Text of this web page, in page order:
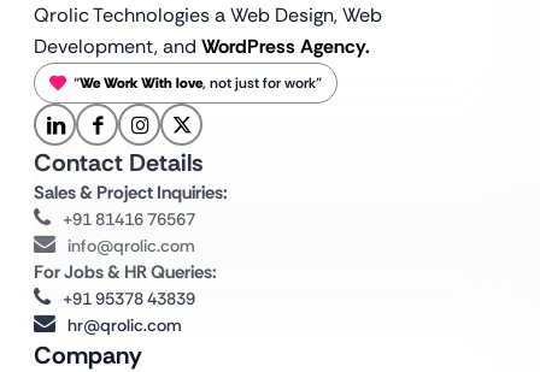
Qrolic Technologies a Web Design,Web
Development, and WordPress Agency.
“We Work With love, not just for work”
Company
Contact Details
Sales & Project Inquiries:
+91 81416 76567
info@qrolic.com
For Jobs & HR Queries:
+91 95378 43839
hr@qrolic.com